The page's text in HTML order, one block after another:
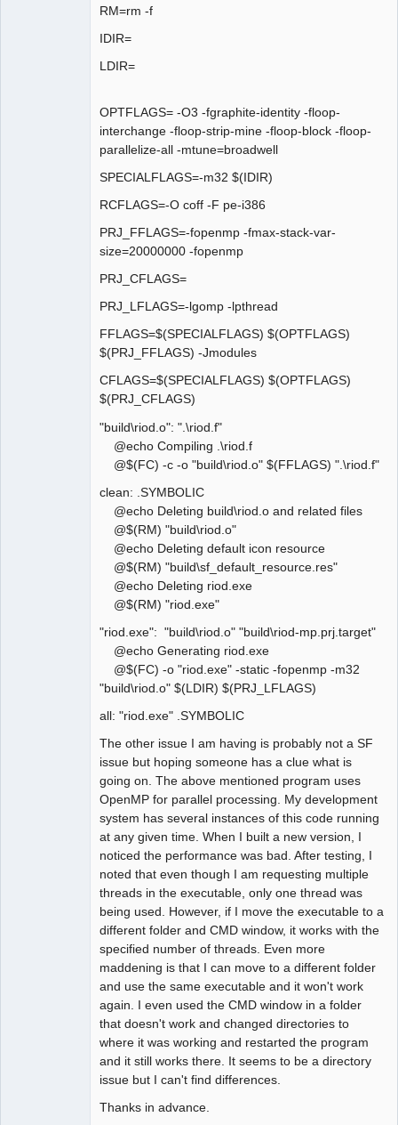
RM=rm -f
IDIR=
LDIR=
OPTFLAGS= -O3 -fgraphite-identity -floop-
interchange -floop-strip-mine -floop-block -floop-
parallelize-all -mtune=broadwell
SPECIALFLAGS=-m32 $(IDIR)
RCFLAGS=-O coff -F pe-i386
PRJ_FFLAGS=-fopenmp -fmax-stack-var-
size=20000000 -fopenmp
PRJ_CFLAGS=
PRJ_LFLAGS=-lgomp -lpthread
FFLAGS=$(SPECIALFLAGS) $(OPTFLAGS)
$(PRJ_FFLAGS) -Jmodules
CFLAGS=$(SPECIALFLAGS) $(OPTFLAGS)
$(PRJ_CFLAGS)
"build\riod.o": ".\riod.f"
@echo Compiling .\riod.f
@$(FC) -c -o "build\riod.o" $(FFLAGS) ".\riod.f"
clean: .SYMBOLIC
@echo Deleting build\riod.o and related files
@$(RM) "build\riod.o"
@echo Deleting default icon resource
@$(RM) "build\sf_default_resource.res"
@echo Deleting riod.exe
@$(RM) "riod.exe"
"riod.exe": "build\riod.o" "build\riod-mp.prj.target"
@echo Generating riod.exe
@$(FC) -o "riod.exe" -static -fopenmp -m32
"build\riod.o" $(LDIR) $(PRJ_LFLAGS)
all: "riod.exe" .SYMBOLIC
The other issue I am having is probably not a SF
issue but hoping someone has a clue what is
going on. The above mentioned program uses
OpenMP for parallel processing. My development
system has several instances of this code running
at any given time. When I built a new version, I
noticed the performance was bad. After testing, I
noted that even though I am requesting multiple
threads in the executable, only one thread was
being used. However, if I move the executable to a
different folder and CMD window, it works with the
specified number of threads. Even more
maddening is that I can move to a different folder
and use the same executable and it won't work
again. I even used the CMD window in a folder
that doesn't work and changed directories to
where it was working and restarted the program
and it still works there. It seems to be a directory
issue but I can't find differences.
Thanks in advance.